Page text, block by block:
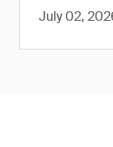
July 02,